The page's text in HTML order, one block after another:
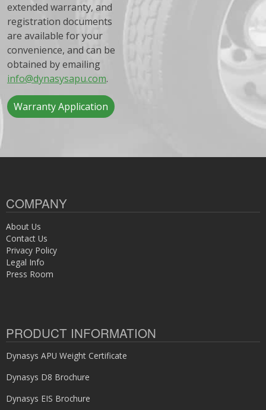
extended warranty, and
registration documents
are available for your
convenience, and can be
obtained by emailing
info@dynasysapu.com.
Warranty Application
COMPANY
About Us
Contact Us
Privacy Policy
Legal Info
Press Room
PRODUCT INFORMATION
Dynasys APU Weight Certificate
Dynasys D8 Brochure
Dynasys EIS Brochure